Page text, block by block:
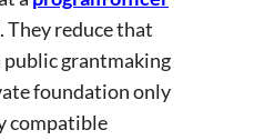
They reduce that
public grantmaking
foundation only
compatible